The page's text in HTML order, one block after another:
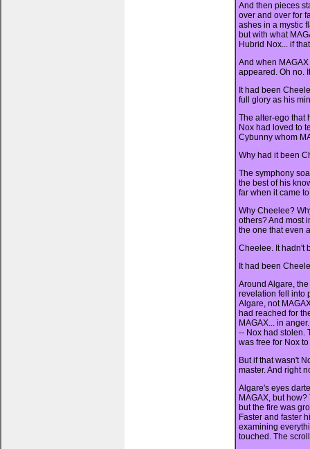
And then pieces
over and over for
ashes in a mystic
but with what
Hubrid Nox... if
And when
appeared. Oh no.
It had been
full glory as his
The alter-ego that
Nox had loved to
Cybunny whom
Why had it been
The symphony
the best of his
far when it came
Why Cheelee?
others? And most
the one that even
Cheelee. It hadn't
It had been
Around Algare,
revelation fell into
Algare, not
had reached for
MAGAX... in
-- Nox had stolen.
was free for Nox
But if that wasn't
master. And right
Algare's eyes
MAGAX, but
but the fire was
Faster and faster
examining
touched. The